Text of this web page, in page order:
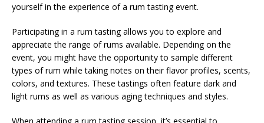
yourself in the experience of a rum tasting event.
Participating in a rum tasting allows you to explore and
appreciate the range of rums available. Depending on the
event, you might have the opportunity to sample different
types of rum while taking notes on their flavor profiles, scents,
colors, and textures. These tastings often feature dark and
light rums as well as various aging techniques and styles.